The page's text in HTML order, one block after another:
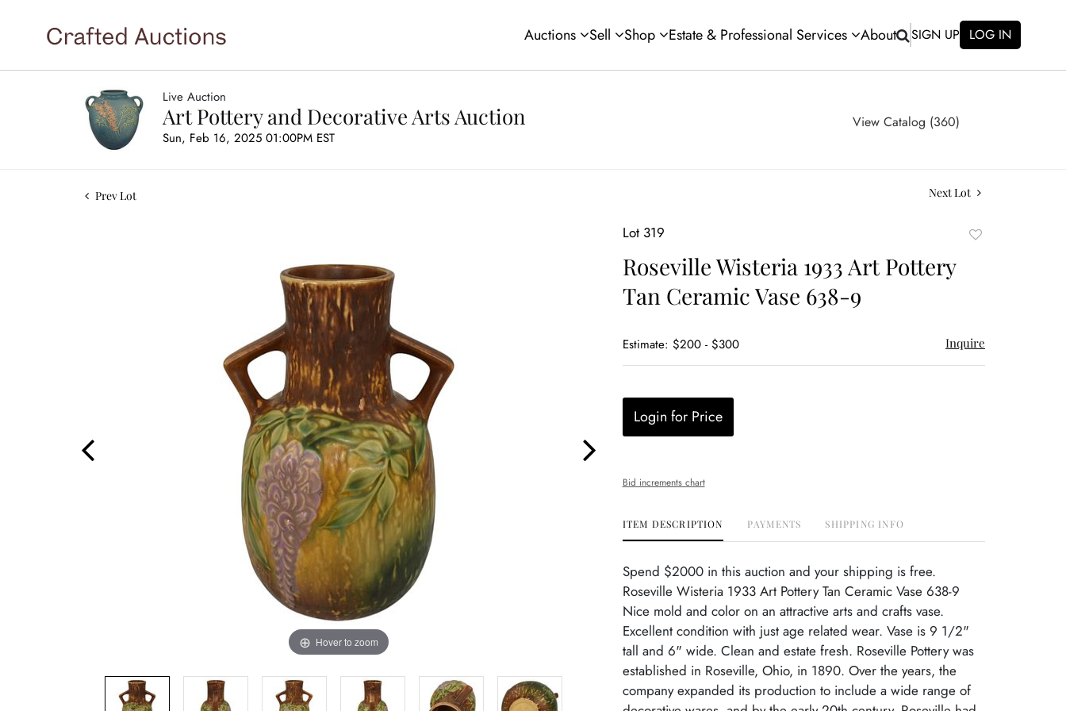
Auctions Sell Shop Estate & Professional Services About SIGN UP LOG IN
Live Auction
Art Pottery and Decorative Arts Auction
Sun, Feb 16, 2025 01:00PM EST
View Catalog (360)
Prev Lot Next Lot
Hover to zoom
Lot 319
Roseville Wisteria 1933 Art Pottery
Tan Ceramic Vase 638-9
Estimate: $200 - $300 Inquire
Login for Price
Bid increments chart
ITEM DESCRIPTION PAYMENTS SHIPPING INFO
Spend $2000 in this auction and your shipping is free.
Roseville Wisteria 1933 Art Pottery Tan Ceramic Vase 638-9
Nice mold and color on an attractive arts and crafts vase.
Excellent condition with just age related wear. Vase is 9 1/2"
tall and 6" wide. Clean and estate fresh. Roseville Pottery was
established in Roseville, Ohio, in 1890. Over the years, the
company expanded its production to include a wide range of